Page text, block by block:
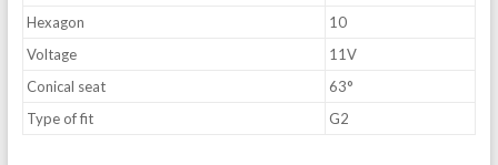
Hexagon
10
Voltage
11V
Conical seat
63°
Type of fit
G2